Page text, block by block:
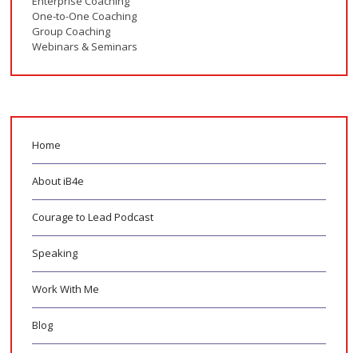
One-to-One Coaching
Group Coaching
Webinars & Seminars
Home
About iB4e
Courage to Lead Podcast
Speaking
Work With Me
Blog